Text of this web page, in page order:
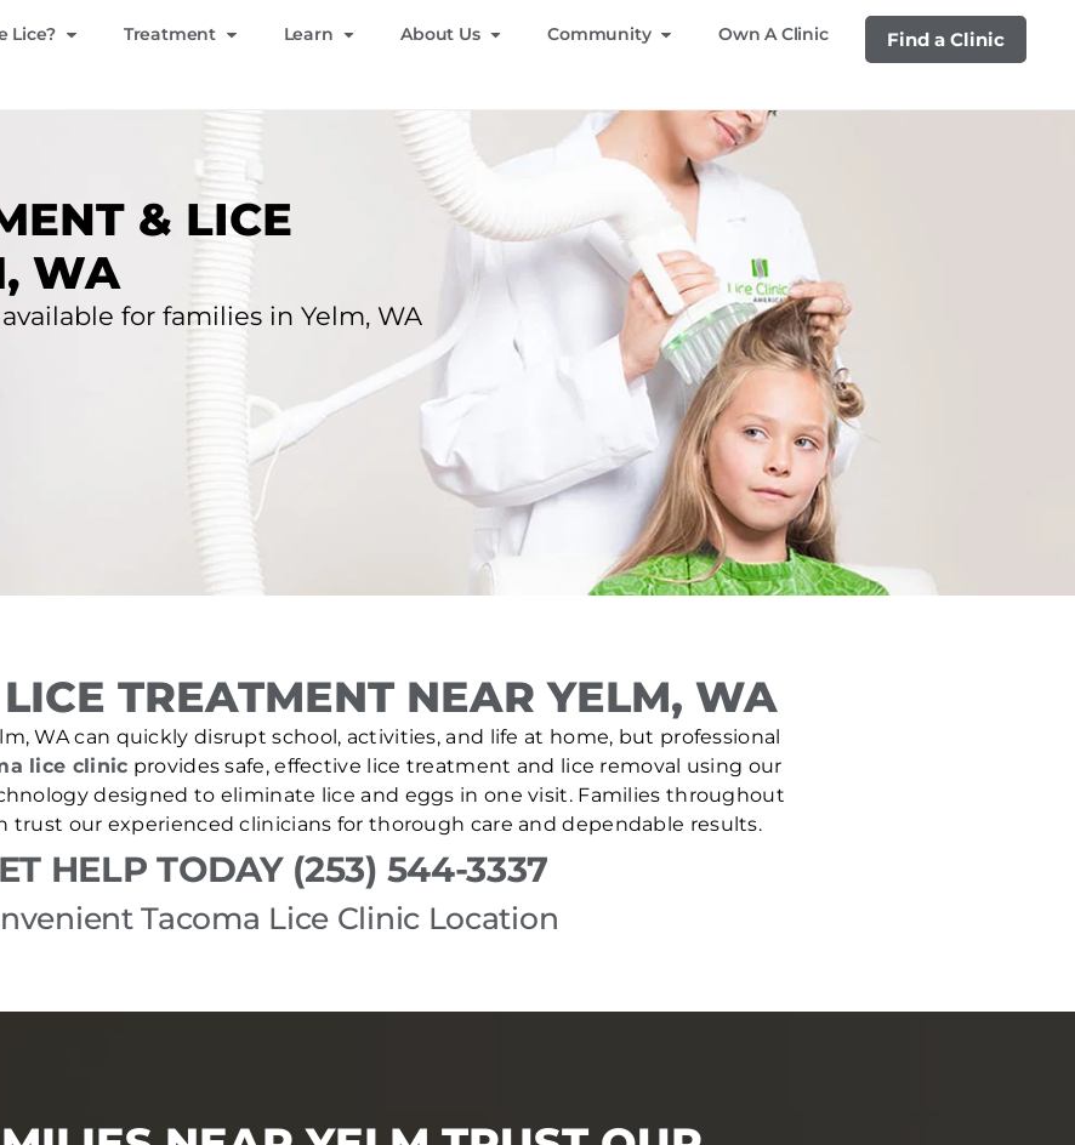
Lice? Treatment Learn About Us Community Own A Clinic Find a Clinic
& LICE
WA
for families in Yelm, WA
TREATMENT NEAR YELM, WA
WA can quickly disrupt school, activities, and life at home, but professional
lice clinic provides safe, effective lice treatment and lice removal using our
designed to eliminate lice and eggs in one visit. Families throughout
trust our experienced clinicians for thorough care and dependable results.
HELP TODAY (253) 544-3337
Tacoma Lice Clinic Location